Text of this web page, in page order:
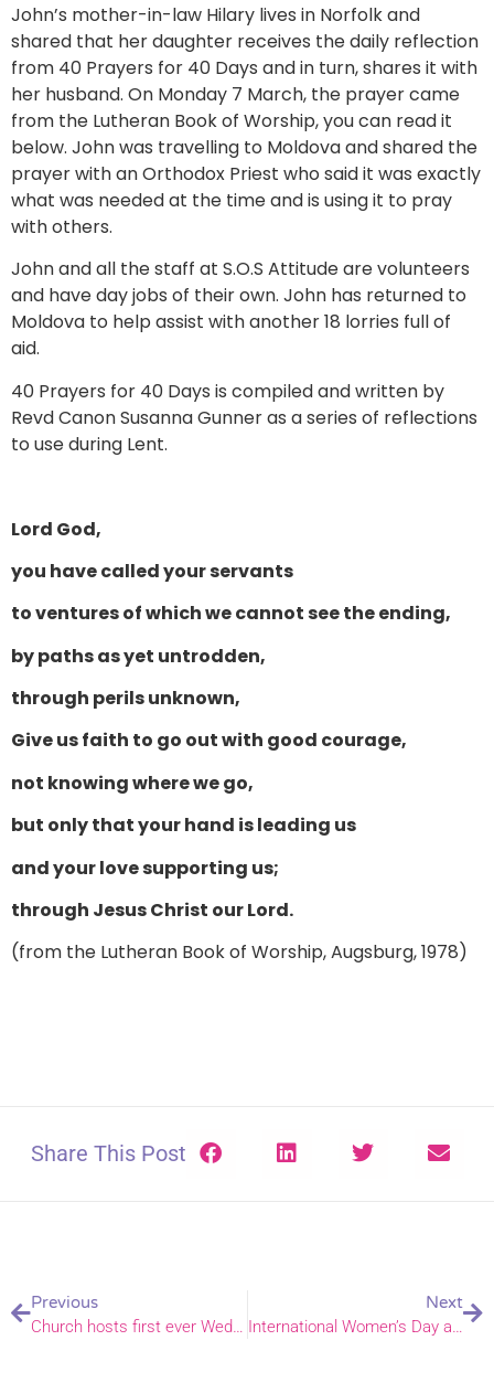
John’s mother-in-law Hilary lives in Norfolk and
shared that her daughter receives the daily reflection
from 40 Prayers for 40 Days and in turn, shares it with
her husband. On Monday 7 March, the prayer came
from the Lutheran Book of Worship, you can read it
below. John was travelling to Moldova and shared the
prayer with an Orthodox Priest who said it was exactly
what was needed at the time and is using it to pray
with others.
John and all the staff at S.O.S Attitude are volunteers
and have day jobs of their own. John has returned to
Moldova to help assist with another 18 lorries full of
aid.
40 Prayers for 40 Days is compiled and written by
Revd Canon Susanna Gunner as a series of reflections
to use during Lent.
Lord God,
you have called your servants
to ventures of which we cannot see the ending,
by paths as yet untrodden,
through perils unknown,
Give us faith to go out with good courage,
not knowing where we go,
but only that your hand is leading us
and your love supporting us;
through Jesus Christ our Lord.
(from the Lutheran Book of Worship, Augsburg, 1978)
Share This Post
Previous
Church hosts first ever Wedding Fair
Next
International Women’s Day artist creates illustrations of 22 Norfolk women